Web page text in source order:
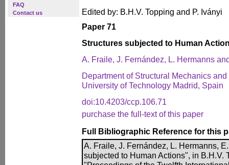
FAQ
Contact us
Edited by: B.H.V. Topping and P. Iványi
Paper 71
Structures subjected to Human
A. Fraile, J. Fernández, L. Hermanns
Department of Structural Mechanics
University of Technology Madrid, Spain
doi:10.4203/ccp.106.71
purchase the full-text of this paper
Full Bibliographic Reference for this
A. Fraile, J. Fernández, L. Hermanns,
subjected to Human Actions", in B.H.V.